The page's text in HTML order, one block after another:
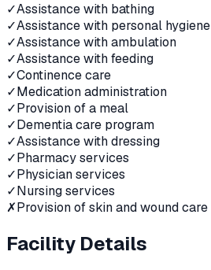
✓Assistance with bathing
✓Assistance with personal hygiene
✓Assistance with ambulation
✓Assistance with feeding
✓Continence care
✓Medication administration
✓Provision of a meal
✓Dementia care program
✓Assistance with dressing
✓Pharmacy services
✓Physician services
✓Nursing services
✗Provision of skin and wound care
Facility Details